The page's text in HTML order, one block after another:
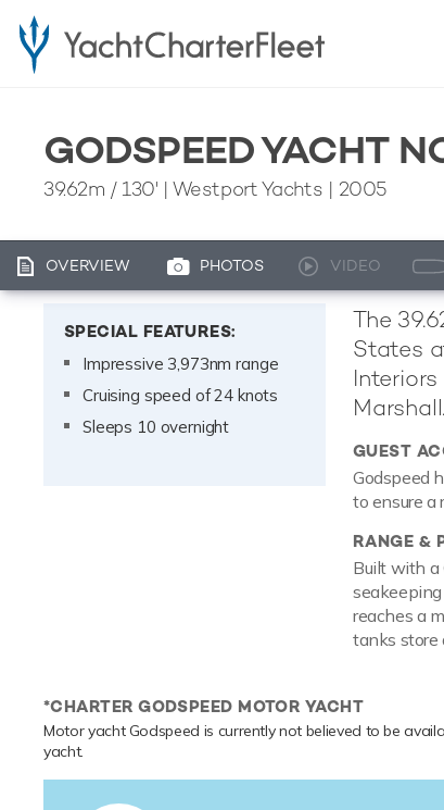
GODSPEED YACHT
39.62m / 130' | Westport Yachts | 2005
OVERVIEW PHOTOS VIDEO
SPECIAL FEATURES:
Impressive 3,973nm range
Cruising speed of 24 knots
Sleeps 10 overnight
The
States
Marshall.
GUEST
Godspeed
to ensure a
RANGE &
Built with a
reaches a
tanks store
*CHARTER GODSPEED MOTOR YACHT
Motor yacht Godspeed is currently not believed to be
yacht.